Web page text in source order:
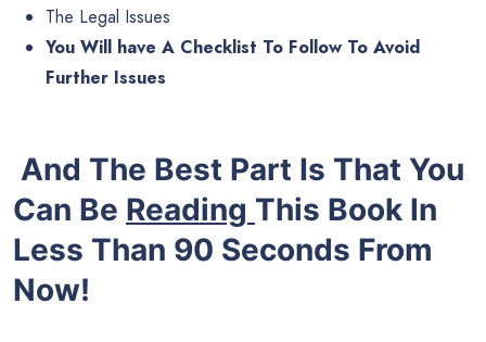
The Legal Issues
You Will have A Checklist To Follow To Avoid
Further Issues
And The Best Part Is That You
Can Be Reading This Book In
Less Than 90 Seconds From
Now!